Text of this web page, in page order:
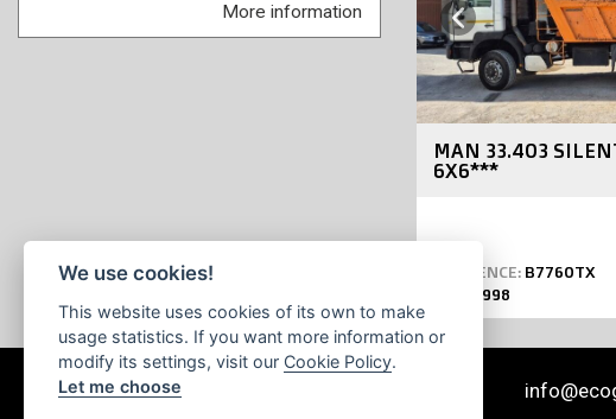
More information
Previous
MAN 33.403
6X6***
REFERENCE: B7760TX
1998
We use cookies!
This website uses cookies of its own to make
usage statistics. If you want more information or
modify its settings, visit our Cookie Policy.
Let me choose